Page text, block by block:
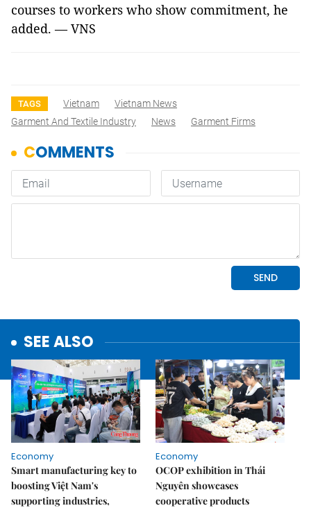
courses to workers who show commitment, he
added. — VNS
TAGS Vietnam
Vietnam News
Garment And Textile Industry
News Garment Firms
SEE ALSO
Economy
Smart manufacturing key to
boosting Việt Nam's
supporting industries,
Economy
OCOP exhibition in Thái
Nguyên showcases
cooperative products